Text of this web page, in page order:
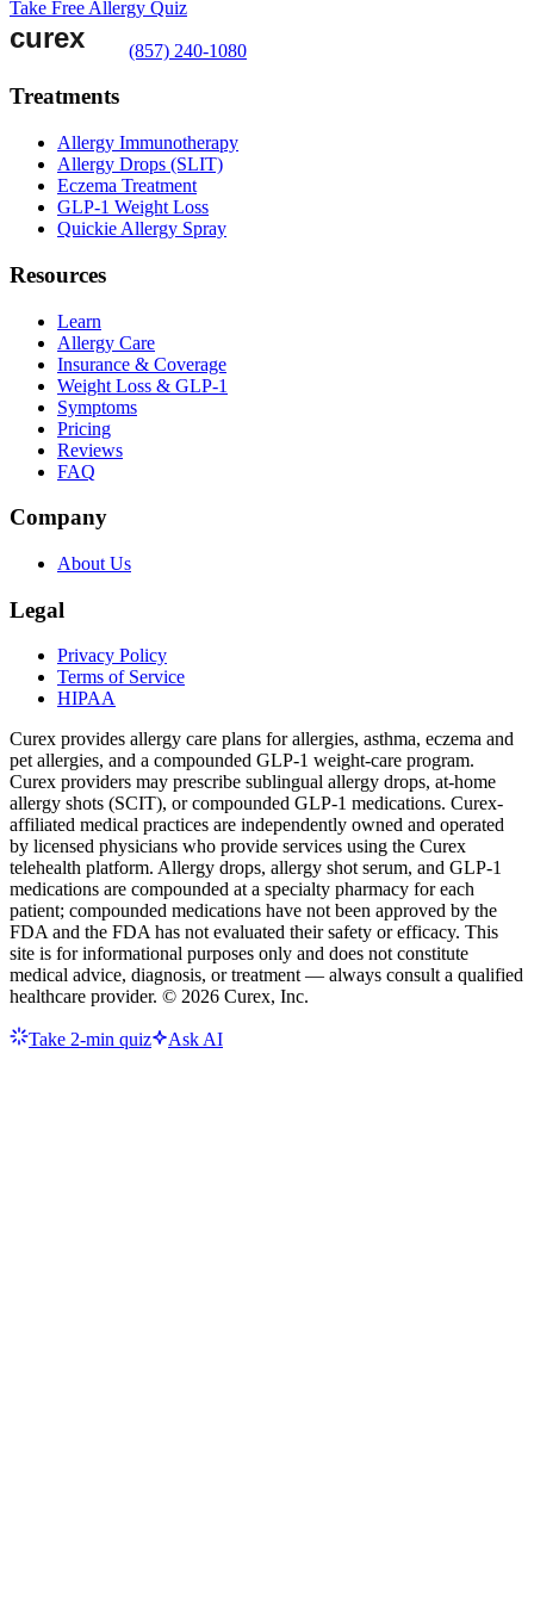
Take Free Allergy Quiz
(857) 240-1080
Treatments
Allergy Immunotherapy
Allergy Drops (SLIT)
Eczema Treatment
GLP-1 Weight Loss
Quickie Allergy Spray
Resources
Learn
Allergy Care
Insurance & Coverage
Weight Loss & GLP-1
Symptoms
Pricing
Reviews
FAQ
Company
About Us
Legal
Privacy Policy
Terms of Service
HIPAA
Curex provides allergy care plans for allergies, asthma, eczema and
pet allergies, and a compounded GLP-1 weight-care program.
Curex providers may prescribe sublingual allergy drops, at-home
allergy shots (SCIT), or compounded GLP-1 medications. Curex-
affiliated medical practices are independently owned and operated
by licensed physicians who provide services using the Curex
telehealth platform. Allergy drops, allergy shot serum, and GLP-1
medications are compounded at a specialty pharmacy for each
patient; compounded medications have not been approved by the
FDA and the FDA has not evaluated their safety or efficacy. This
site is for informational purposes only and does not constitute
medical advice, diagnosis, or treatment — always consult a qualified
healthcare provider. © 2026 Curex, Inc.
Take 2-min quiz Ask AI